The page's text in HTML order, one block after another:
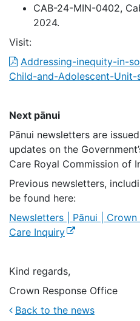
CAB-24-MIN-0402,
2024.
Visit:
Addressing-inequity-in-
Child-and-Adolescent-
Next pānui
Pānui newsletters are
updates on the
Care Royal Commission of
Previous newsletters,
be found here:
Newsletters | Pānui |
Care Inquiry(external link)
Kind regards,
Crown Response Office
Back to the news